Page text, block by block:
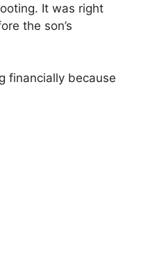
It was right
the son’s
financially because